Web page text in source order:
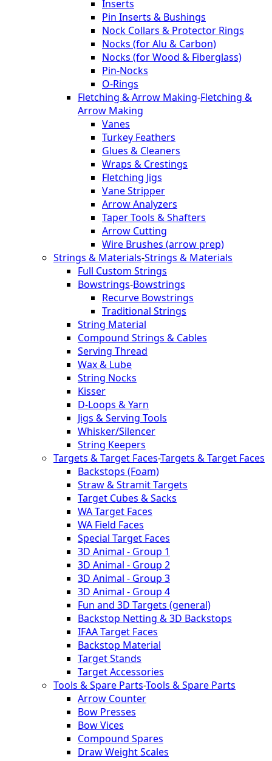
Inserts
Pin Inserts & Bushings
Nock Collars & Protector Rings
Nocks (for Alu & Carbon)
Nocks (for Wood & Fiberglass)
Pin-Nocks
O-Rings
Fletching & Arrow Making-Fletching &
Arrow Making
Vanes
Turkey Feathers
Glues & Cleaners
Wraps & Crestings
Fletching Jigs
Vane Stripper
Arrow Analyzers
Taper Tools & Shafters
Arrow Cutting
Wire Brushes (arrow prep)
Strings & Materials-Strings & Materials
Full Custom Strings
Bowstrings-Bowstrings
Recurve Bowstrings
Traditional Strings
String Material
Compound Strings & Cables
Serving Thread
Wax & Lube
String Nocks
Kisser
D-Loops & Yarn
Jigs & Serving Tools
Whisker/Silencer
String Keepers
Targets & Target Faces-Targets & Target Faces
Backstops (Foam)
Straw & Stramit Targets
Target Cubes & Sacks
WA Target Faces
WA Field Faces
Special Target Faces
3D Animal - Group 1
3D Animal - Group 2
3D Animal - Group 3
3D Animal - Group 4
Fun and 3D Targets (general)
Backstop Netting & 3D Backstops
IFAA Target Faces
Backstop Material
Target Stands
Target Accessories
Tools & Spare Parts-Tools & Spare Parts
Arrow Counter
Bow Presses
Bow Vices
Compound Spares
Draw Weight Scales